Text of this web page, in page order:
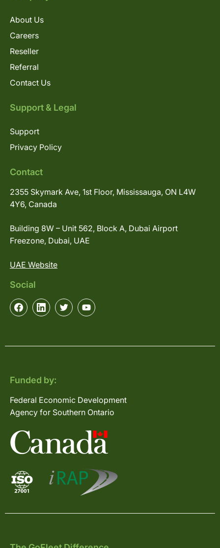
About Us
Careers
Reseller
Referral
Contact Us
Support & Legal
Support
Privacy Policy
Contact
2355 Skymark Ave, 1st Floor, Mississauga, ON L4W
4Y6, Canada
Building 8W – Unit 562, Block A, Dubai Airport
Freezone, Dubai, UAE
UAE Website
Social
Funded by:
Federal Economic Development
Agency for Southern Ontario